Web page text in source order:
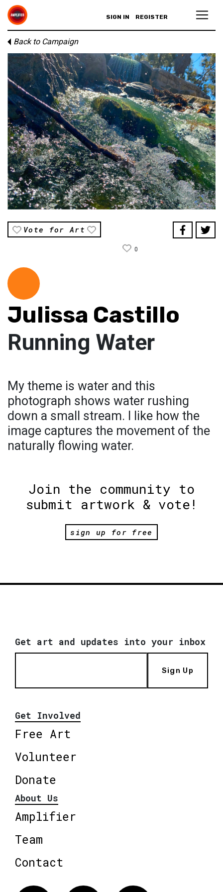
SIGN IN REGISTER
Back to Campaign
Vote for Art
0
Julissa Castillo
Running Water
My theme is water and this
photograph shows water rushing
down a small stream. I like how the
image captures the movement of the
naturally flowing water.
Join the community to
submit artwork & vote!
sign up for free
Get art and updates into your inbox
Sign Up
Get Involved
Free Art
Volunteer
Donate
About Us
Amplifier
Team
Contact